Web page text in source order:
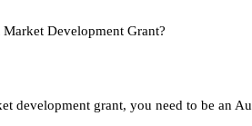
Development Grant?
development grant, you need to be an